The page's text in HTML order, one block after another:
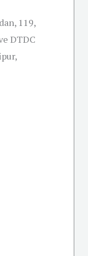
119,
DTDC